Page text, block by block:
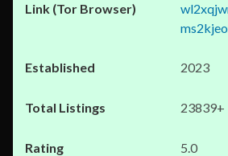
2023
23839+
5.0